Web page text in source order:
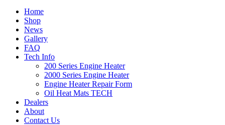
Home
Shop
News
Gallery
FAQ
Tech Info
200 Series Engine Heater
2000 Series Engine Heater
Engine Heater Repair Form
Oil Heat Mats TECH
Dealers
About
Contact Us